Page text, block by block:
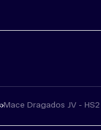
Mace Dragados JV - HS2